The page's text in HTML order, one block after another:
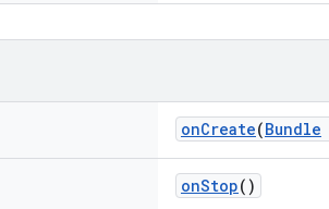
onCreate(Bundle
onStop()